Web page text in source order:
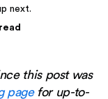
next.
this post was
pagefor up-to-